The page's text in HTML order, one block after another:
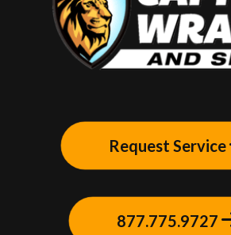
Request Service
877.775.9727